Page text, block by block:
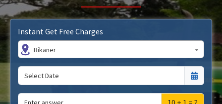
Instant Get Free Charges
Bikaner